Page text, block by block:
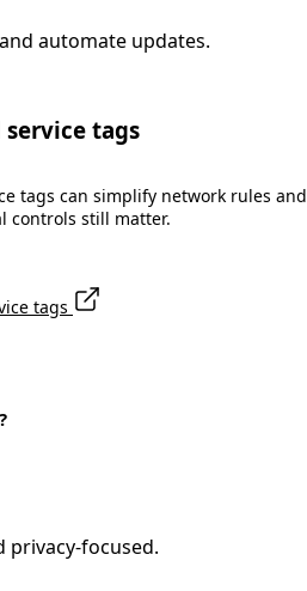
automate updates.
tags
tags can simplify network rules and
controls still matter.
tags
privacy-focused.